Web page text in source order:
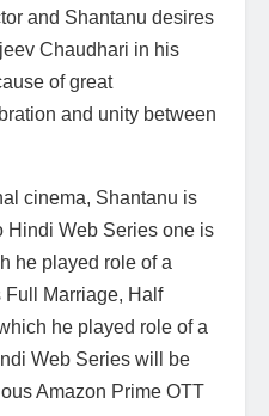
and Shantanu desires
Chaudhari in his
of great
and unity between
cinema, Shantanu is
Hindi Web Series one is
he played role of a
Full Marriage, Half
he played role of a
Web Series will be
Amazon Prime OTT